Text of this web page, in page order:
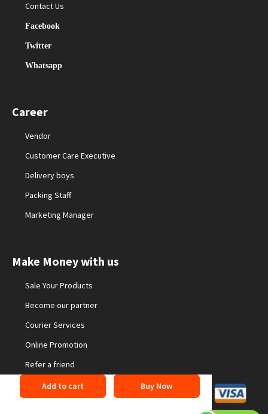
Contact Us
Facebook
Twitter
Whatsapp
Career
Vendor
Customer Care Executive
Delivery boys
Packing Staff
Marketing Manager
Make Money with us
Sale Your Products
Become our partner
Courier Services
Online Promotion
Refer a friend
Add to cart Buy Now